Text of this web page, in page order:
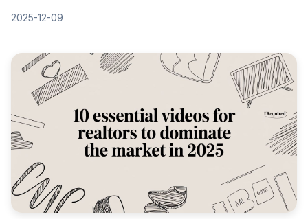
2025-12-09